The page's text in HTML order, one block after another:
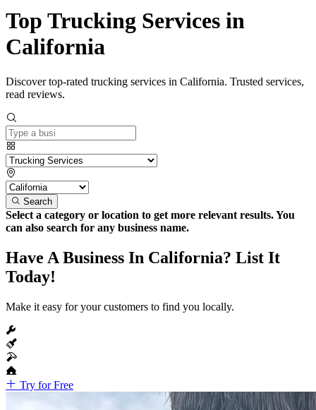
Top Trucking Services in
California
Discover top-rated trucking services in California. Trusted services,
read reviews.
Search
Select a category or location to get more relevant results. You
can also search for any business name.
Have A Business In California? List It
Today!
Make it easy for your customers to find you locally.
Try for Free